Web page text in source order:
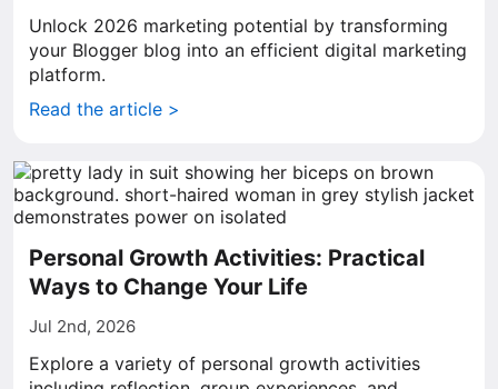
Unlock 2026 marketing potential by transforming
your Blogger blog into an efficient digital marketing
platform.
Read the article >
Personal Growth Activities: Practical
Ways to Change Your Life
Jul 2nd, 2026
Explore a variety of personal growth activities